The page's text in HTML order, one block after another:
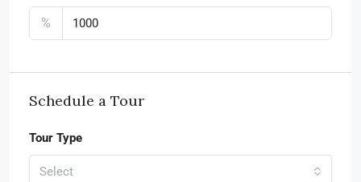
%
Schedule a Tour
Tour Type
Select